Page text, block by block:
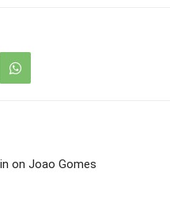
on Joao Gomes